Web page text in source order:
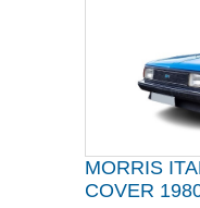
MORRIS
COVER